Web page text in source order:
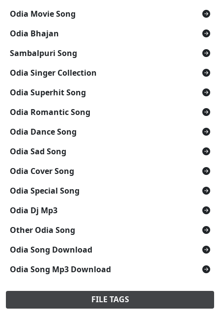
Odia Movie Song
Odia Bhajan
Sambalpuri Song
Odia Singer Collection
Odia Superhit Song
Odia Romantic Song
Odia Dance Song
Odia Sad Song
Odia Cover Song
Odia Special Song
Odia Dj Mp3
Other Odia Song
Odia Song Download
Odia Song Mp3 Download
FILE TAGS